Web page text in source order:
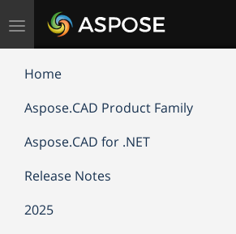
Toggle
Home
Aspose.CAD Product Family
Aspose.CAD for .NET
Release Notes
2025